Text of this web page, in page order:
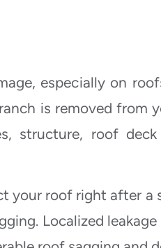
especially on
is removed from
structure, roof
your roof right after
Localized